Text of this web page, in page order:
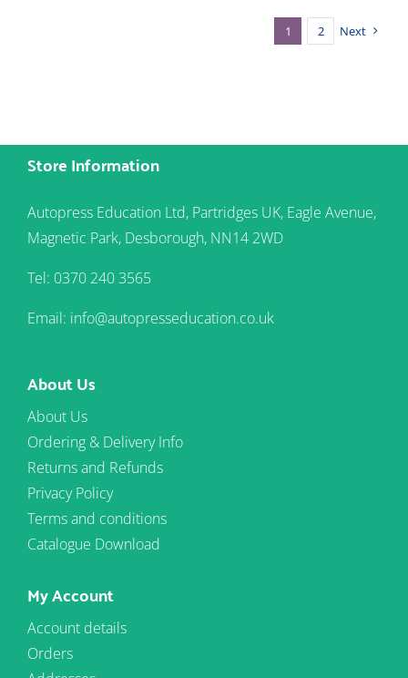
1 2 Next
Store Information
Autopress Education Ltd, Partridges UK, Eagle Avenue,
Magnetic Park, Desborough, NN14 2WD
Tel: 0370 240 3565
Email: info@autopresseducation.co.uk
About Us
About Us
Ordering & Delivery Info
Returns and Refunds
Privacy Policy
Terms and conditions
Catalogue Download
My Account
Account details
Orders